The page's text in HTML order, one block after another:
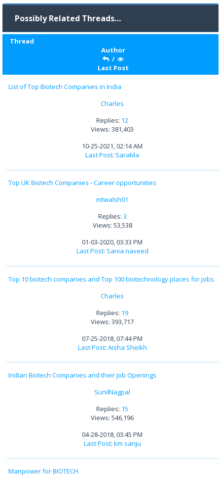
Possibly Related Threads…
Thread
Author
/
Last Post
List of Top Biotech Companies in India
Charles
Replies: 12
Views: 381,403
10-25-2021, 02:14 AM
Last Post: SaraMa
Top UK Biotech Companies - Career opportunities
mtwalsh01
Replies: 3
Views: 53,538
01-03-2020, 03:33 PM
Last Post: Sania naveed
Top 10 biotech companies and Top 100 biotechnology places for jobs
Charles
Replies: 19
Views: 393,717
07-25-2018, 07:44 PM
Last Post: Aisha Sheikh
Indian Biotech Companies and their Job Openings
SunilNagpal
Replies: 15
Views: 546,196
04-28-2018, 03:45 PM
Last Post: km sanju
Manpower for BIOTECH